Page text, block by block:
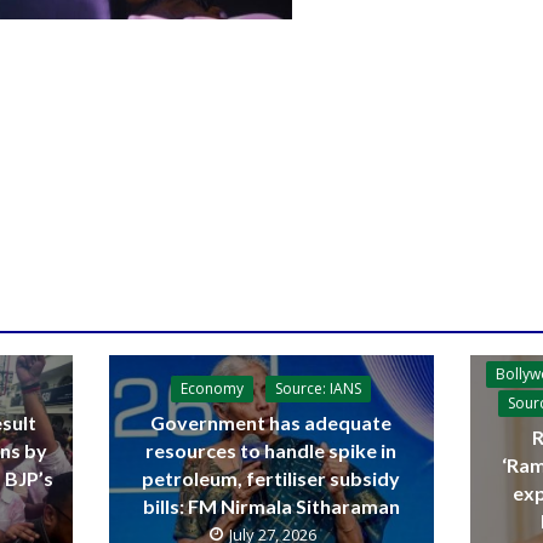
by
Economy Source: IANS
Government has adequate
resources to handle spike in
petroleum, fertiliser subsidy
bills: FM Nirmala Sitharaman
July 27, 2026